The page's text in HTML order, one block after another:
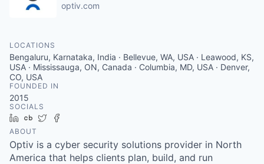
optiv.com
LOCATIONS
Bengaluru, Karnataka, India · Bellevue, WA, USA · Leawood, KS,
USA · Mississauga, ON, Canada · Columbia, MD, USA · Denver,
CO, USA
FOUNDED IN
2015
SOCIALS
LinkedIn
Crunchbase
Twitter
ABOUT
Optiv is a cyber security solutions provider in North
America that helps clients plan, build, and run